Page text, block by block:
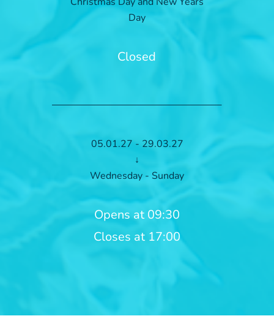
Day
Closed
05.01.27 - 29.03.27
↓
Wednesday - Sunday
Opens at 09:30
Closes at 17:00